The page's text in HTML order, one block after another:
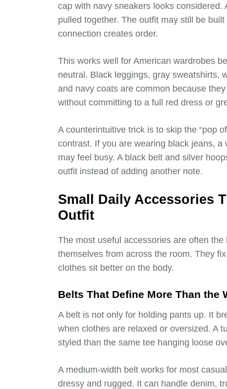
cap with navy sneakers looks
pulled together. The outfit may still be
connection creates order.
This works well for American wardrobes
neutral. Black leggings, gray sweatshirts,
and navy coats are common because
without committing to a full red dress or
A counterintuitive trick is to skip the “pop
contrast. If you are wearing black jeans,
may feel busy. A black belt and silver
outfit instead of adding another note.
Small Daily Accessories
Outfit
The most useful accessories are often
themselves from across the room. They
clothes sit better on the body.
Belts That Define More Than the
A belt is not only for holding pants up. It
when clothes are relaxed or oversized. A
styled than the same tee hanging loose
A medium-width belt works for most
dressy and rugged. It can handle denim,